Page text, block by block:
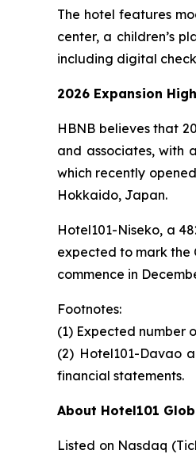
The hotel features
center, a children’s
including digital
2026 Expansion
HBNB believes that
and associates, with
which recently
Hokkaido, Japan.
Hotel101-Niseko, a
expected to mark the
commence in
Footnotes:
(1) Expected number
(2) Hotel101-Davao
financial statements.
About Hotel101
Listed on Nasdaq